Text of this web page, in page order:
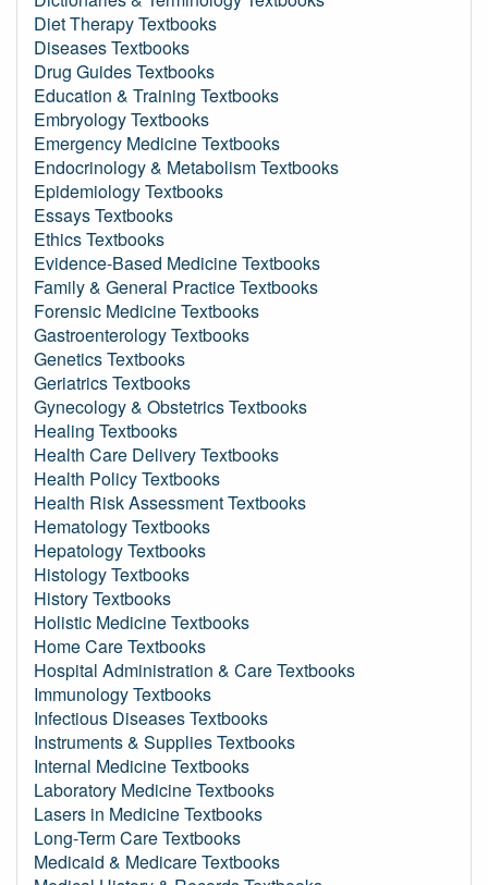
Diet Therapy Textbooks
Diseases Textbooks
Drug Guides Textbooks
Education & Training Textbooks
Embryology Textbooks
Emergency Medicine Textbooks
Endocrinology & Metabolism Textbooks
Epidemiology Textbooks
Essays Textbooks
Ethics Textbooks
Evidence-Based Medicine Textbooks
Family & General Practice Textbooks
Forensic Medicine Textbooks
Gastroenterology Textbooks
Genetics Textbooks
Geriatrics Textbooks
Gynecology & Obstetrics Textbooks
Healing Textbooks
Health Care Delivery Textbooks
Health Policy Textbooks
Health Risk Assessment Textbooks
Hematology Textbooks
Hepatology Textbooks
Histology Textbooks
History Textbooks
Holistic Medicine Textbooks
Home Care Textbooks
Hospital Administration & Care Textbooks
Immunology Textbooks
Infectious Diseases Textbooks
Instruments & Supplies Textbooks
Internal Medicine Textbooks
Laboratory Medicine Textbooks
Lasers in Medicine Textbooks
Long-Term Care Textbooks
Medicaid & Medicare Textbooks